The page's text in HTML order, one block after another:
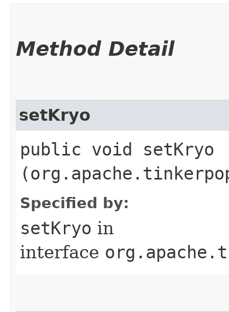
Method Detail
setKryo
public void setKryo​
Specified by:
setKryo in
interface